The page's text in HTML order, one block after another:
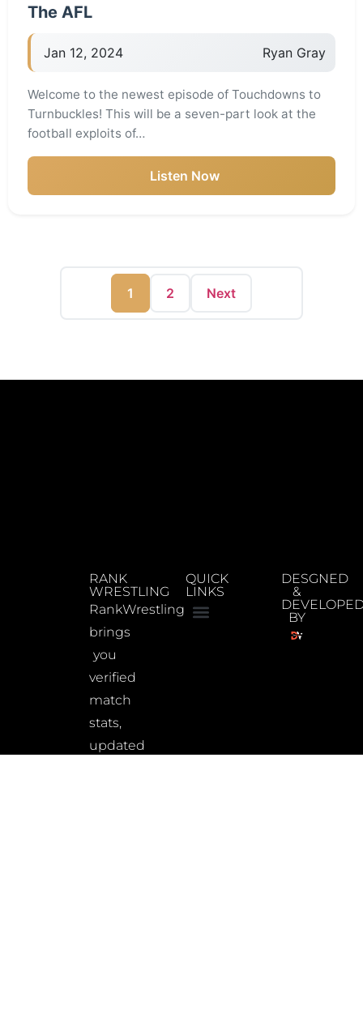
The AFL
Jan 12, 2024 Ryan Gray
Welcome to the newest episode of Touchdowns to
Turnbuckles! This will be a seven-part look at the
football exploits of…
Listen Now
1 2 Next
RANK
WRESTLING
RankWrestling
brings
you
verified
match
stats,
updated
QUICK
LINKS
DESGNED
&
BY